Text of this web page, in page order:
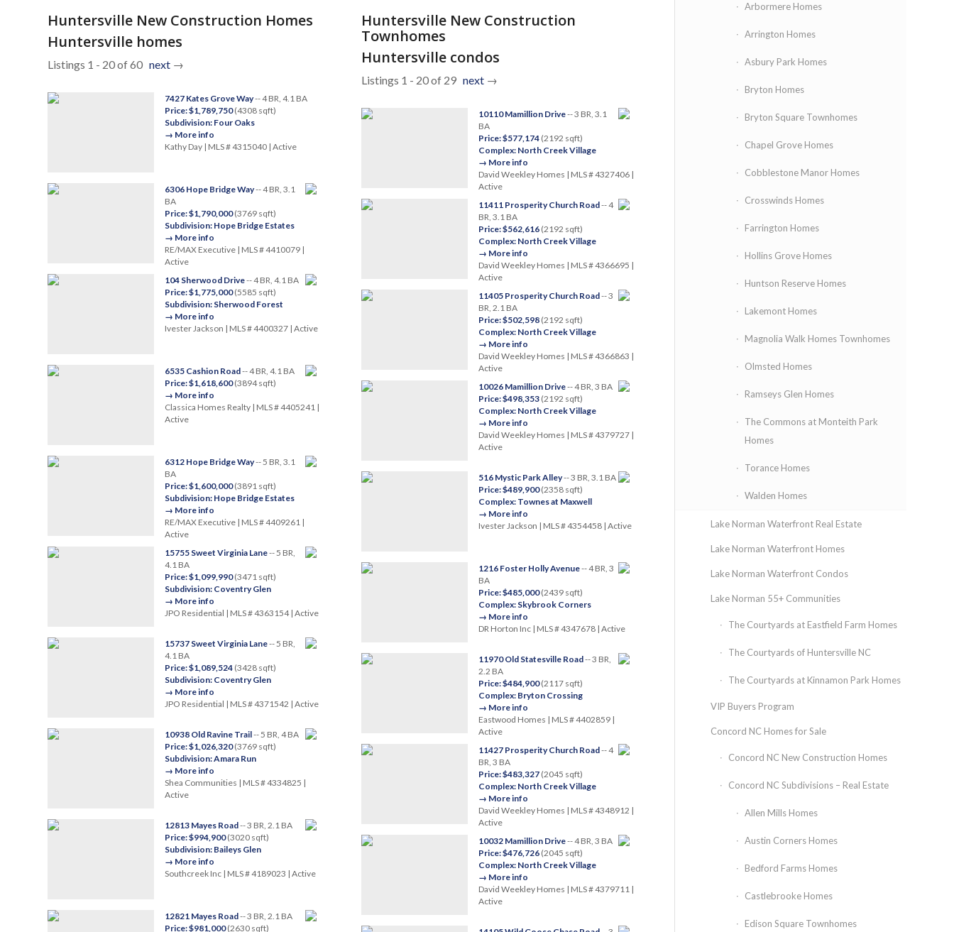
Huntersville New Construction Homes
Huntersville homes
Listings 1 - 20 of 60 next →
7427 Kates Grove Way-- 4 BR, 4.1 BA
Price: $1,789,750(4308 sqft)
Subdivision: Four Oaks
→ More info
Kathy Day | MLS # 4315040 | Active
6306 Hope Bridge Way-- 4 BR, 3.1
BA
Price: $1,790,000(3769 sqft)
Subdivision: Hope Bridge Estates
→ More info
RE/MAX Executive | MLS # 4410079 |
Active
104 Sherwood Drive-- 4 BR, 4.1 BA
Price: $1,775,000(5585 sqft)
Subdivision: Sherwood Forest
→ More info
Ivester Jackson | MLS # 4400327 | Active
6535 Cashion Road-- 4 BR, 4.1 BA
Price: $1,618,600(3894 sqft)
→ More info
Classica Homes Realty | MLS # 4405241 |
Active
6312 Hope Bridge Way-- 5 BR, 3.1
BA
Price: $1,600,000(3891 sqft)
Subdivision: Hope Bridge Estates
→ More info
RE/MAX Executive | MLS # 4409261 |
Active
15755 Sweet Virginia Lane-- 5 BR,
4.1 BA
Price: $1,099,990(3471 sqft)
Subdivision: Coventry Glen
→ More info
JPO Residential | MLS # 4363154 | Active
15737 Sweet Virginia Lane-- 5 BR,
4.1 BA
Price: $1,089,524 (3428 sqft)
Subdivision: Coventry Glen
→ More info
JPO Residential | MLS # 4371542 | Active
10938 Old Ravine Trail-- 5 BR, 4 BA
Price: $1,026,320(3769 sqft)
Subdivision: Amara Run
→ More info
Shea Communities | MLS # 4334825 |
Active
12813 Mayes Road-- 3 BR, 2.1 BA
Price: $994,900(3020 sqft)
Subdivision: Baileys Glen
→ More info
Southcreek Inc | MLS # 4189023 | Active
12821 Mayes Road-- 3 BR, 2.1 BA
Price: $981,000(2630 sqft)
Huntersville New Construction
Townhomes
Huntersville condos
Listings 1 - 20 of 29 next→
10110 Mamillion Drive-- 3 BR, 3.1
BA
Price: $577,174(2192 sqft)
Complex: North Creek Village
→ More info
David Weekley Homes | MLS # 4327406 |
Active
11411 Prosperity Church Road-- 4
BR, 3.1 BA
Price: $562,616(2192 sqft)
Complex: North Creek Village
→ More info
David Weekley Homes | MLS # 4366695 |
Active
11405 Prosperity Church Road-- 3
BR, 2.1 BA
Price: $502,598(2192 sqft)
Complex: North Creek Village
→ More info
David Weekley Homes | MLS # 4366863 |
Active
10026 Mamillion Drive-- 4 BR, 3 BA
Price: $498,353(2192 sqft)
Complex: North Creek Village
→ More info
David Weekley Homes | MLS # 4379727 |
Active
516 Mystic Park Alley-- 3 BR, 3.1 BA
Price: $489,900(2358 sqft)
Complex: Townes at Maxwell
→ More info
Ivester Jackson | MLS # 4354458 | Active
1216 Foster Holly Avenue-- 4 BR, 3
BA
Price: $485,000(2439 sqft)
Complex: Skybrook Corners
→ More info
DR Horton Inc | MLS # 4347678 | Active
11970 Old Statesville Road-- 3 BR,
2.2 BA
Price: $484,900(2117 sqft)
Complex: Bryton Crossing
→ More info
Eastwood Homes | MLS # 4402859 |
Active
11427 Prosperity Church Road-- 4
BR, 3 BA
Price: $483,327(2045 sqft)
Complex: North Creek Village
→ More info
David Weekley Homes | MLS # 4348912 |
Active
10032 Mamillion Drive-- 4 BR, 3 BA
Price: $476,726(2045 sqft)
Complex: North Creek Village
→ More info
David Weekley Homes | MLS # 4379711 |
Active
Arbormere Homes
Arrington Homes
Asbury Park Homes
Bryton Homes
Bryton Square Townhomes
Chapel Grove Homes
Cobblestone Manor Homes
Crosswinds Homes
Farrington Homes
Hollins Grove Homes
Huntson Reserve Homes
Lakemont Homes
Magnolia Walk Homes Townhomes
Olmsted Homes
Ramseys Glen Homes
The Commons at Monteith Park
Homes
Torance Homes
Walden Homes
Lake Norman Waterfront Real Estate
Lake Norman Waterfront Homes
Lake Norman Waterfront Condos
Lake Norman 55+ Communities
The Courtyards at Eastfield Farm Homes
The Courtyards of Huntersville NC
The Courtyards at Kinnamon Park Homes
VIP Buyers Program
Concord NC Homes for Sale
Concord NC New Construction Homes
Concord NC Subdivisions – Real Estate
Allen Mills Homes
Austin Corners Homes
Bedford Farms Homes
Castlebrooke Homes
Edison Square Townhomes